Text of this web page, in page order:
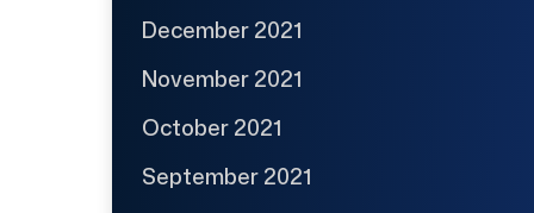
December 2021
November 2021
October 2021
September 2021